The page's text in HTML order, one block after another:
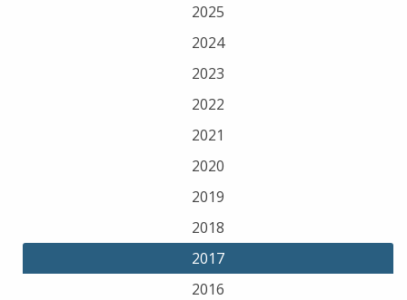
2025
2024
2023
2022
2021
2020
2019
2018
2017
2016